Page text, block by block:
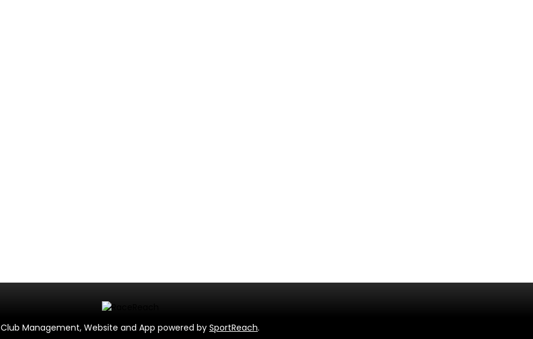
Club Management, Website and App powered by SportReach.